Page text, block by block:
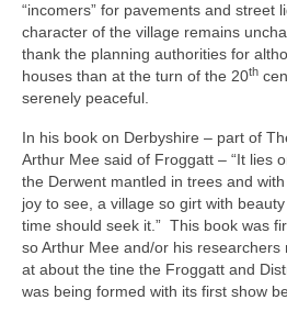
“incomers” for pavements and street
character of the village remains
thank the planning authorities for
houses than at the turn of the 20th
serenely peaceful.
In his book on Derbyshire – part of
Arthur Mee said of Froggatt – “It lies
the Derwent mantled in trees and
joy to see, a village so girt with
time should seek it.” This book was
so Arthur Mee and/or his
at about the tine the Froggatt and
was being formed with its first show